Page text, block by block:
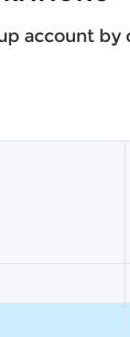
account